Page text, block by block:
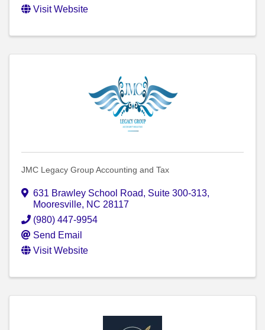
Visit Website
JMC Legacy Group Accounting and Tax
631 Brawley School Road, Suite 300-313,
Mooresville, NC 28117
(980) 447-9954
Send Email
Visit Website